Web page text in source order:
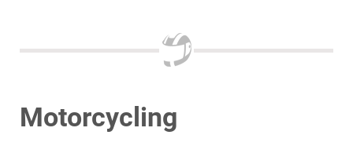
Motorcycling